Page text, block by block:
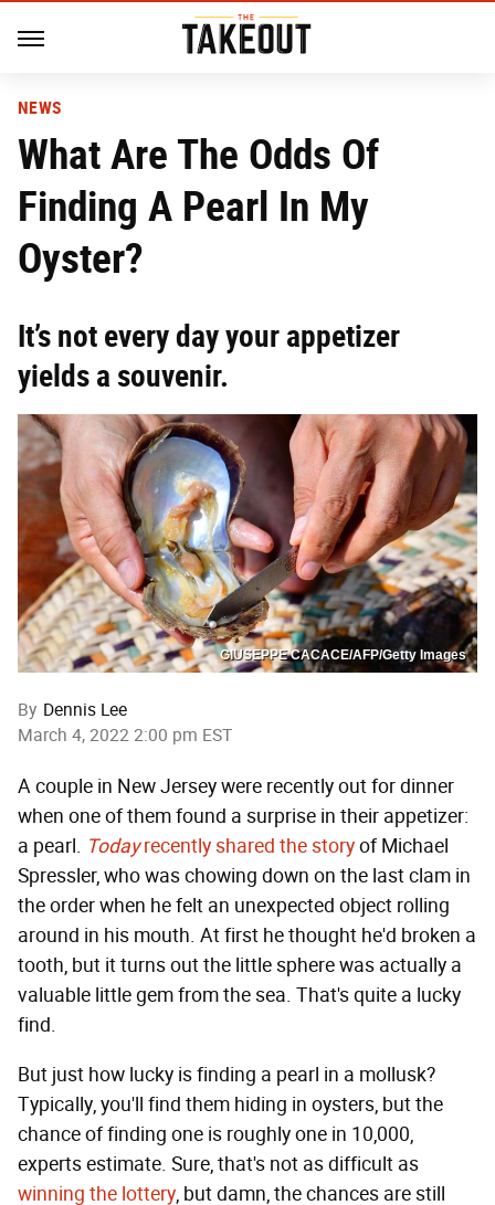
NEWS
What Are The Odds Of
Finding A Pearl In My
Oyster?
It’s not every day your appetizer
yields a souvenir.
GIUSEPPE CACACE/AFP/Getty Images
By Dennis Lee
March 4, 2022 2:00 pm EST
A couple in New Jersey were recently out for dinner
when one of them found a surprise in their appetizer:
a pearl. Todayrecently shared the storyof Michael
Spressler, who was chowing down on the last clam in
the order when he felt an unexpected object rolling
around in his mouth. At first he thought he'd broken a
tooth, but it turns out the little sphere was actually a
valuable little gem from the sea. That's quite a lucky
find.
But just how lucky is finding a pearl in a mollusk?
Typically, you'll find them hiding in oysters, but the
chance of finding one is roughly one in 10,000,
experts estimate. Sure, that's not as difficult as
winning the lottery, but damn, the chances are still